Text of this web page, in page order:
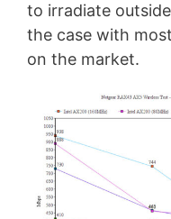
to irradiate
the case with
on the market.